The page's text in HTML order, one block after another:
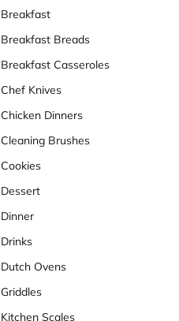
Breakfast
Breakfast Breads
Breakfast Casseroles
Chef Knives
Chicken Dinners
Cleaning Brushes
Cookies
Dessert
Dinner
Drinks
Dutch Ovens
Griddles
Kitchen Scales